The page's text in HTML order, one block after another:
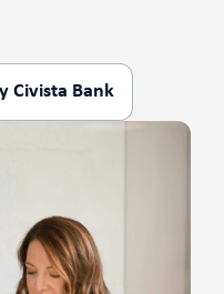
Civista Bank